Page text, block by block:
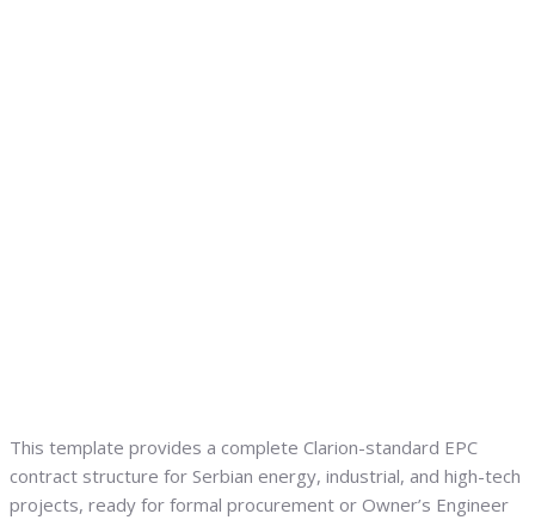
This template provides a complete Clarion-standard EPC
contract structure for Serbian energy, industrial, and high-tech
projects, ready for formal procurement or Owner’s Engineer